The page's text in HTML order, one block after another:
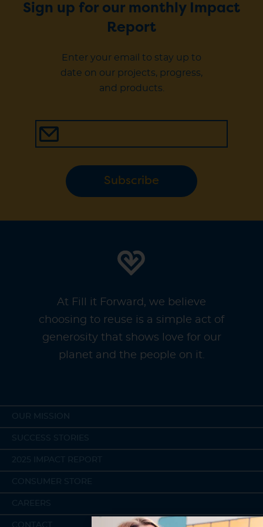
Sign up for our monthly Impact
Report
Enter your email to stay up to
date on our projects, progress,
and products.
Subscribe
At Fill it Forward, we believe
choosing to reuse is a simple act of
generosity that shows love for our
planet and the people on it.